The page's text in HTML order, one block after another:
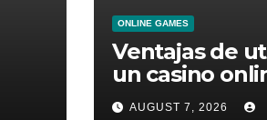
ONLINE GAMES
Ventajas de
un casino
moderno
AUGUST 7, 2026